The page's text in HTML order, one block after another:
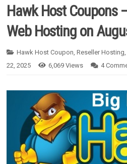
Hawk Host Coupons
Web Hosting on
Hawk Host Coupon ,Reseller Hosting
22, 2025
6,069 Views 4